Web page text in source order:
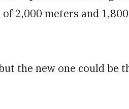
2,000 meters and
the new one could be